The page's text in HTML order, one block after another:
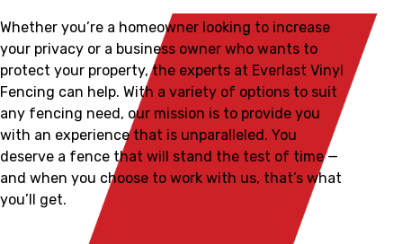
Whether you’re a homeowner looking to increase
your privacy or a business owner who wants to
protect your property, the experts at Everlast Vinyl
Fencing can help. With a variety of options to suit
any fencing need, our mission is to provide you
with an experience that is unparalleled. You
deserve a fence that will stand the test of time —
and when you choose to work with us, that’s what
you’ll get.